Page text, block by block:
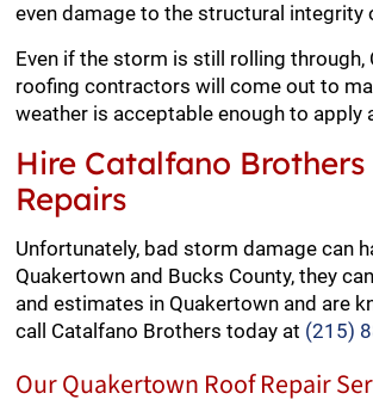
even damage to the structural integrity
Even if the storm is still rolling
roofing contractors will come out to
weather is acceptable enough to apply
Hire Catalfano
Repairs
Unfortunately, bad storm damage can
Quakertown and Bucks County, they
and estimates in Quakertown and are
call Catalfano Brothers today at (215)
Our Quakertown Roof Repair